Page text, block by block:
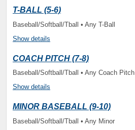
T-BALL (5-6)
Baseball/Softball/Tball • Any T-Ball
Show details
COACH PITCH (7-8)
Baseball/Softball/Tball • Any Coach Pitch
Show details
MINOR BASEBALL (9-10)
Baseball/Softball/Tball • Any Minor